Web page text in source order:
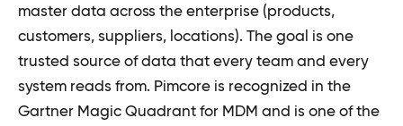
master data across the enterprise (products,
customers, suppliers, locations). The goal is one
trusted source of data that every team and every
system reads from. Pimcore is recognized in the
Gartner Magic Quadrant for MDM and is one of the